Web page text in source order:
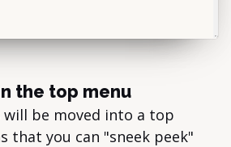
the top menu
be moved into a top
that you can "sneek peek"